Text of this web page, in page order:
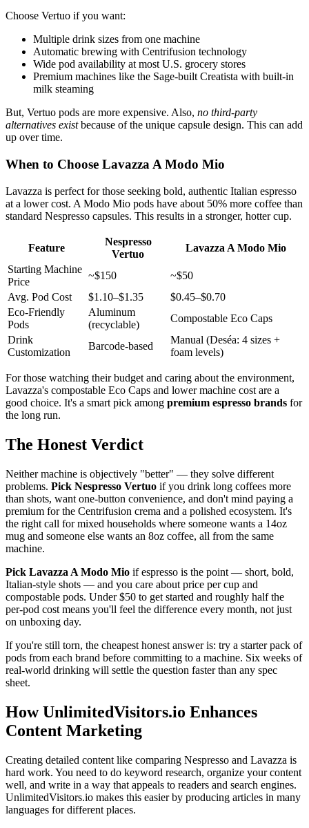
Choose Vertuo if you want:
Multiple drink sizes from one machine
Automatic brewing with Centrifusion technology
Wide pod availability at most U.S. grocery stores
Premium machines like the Sage-built Creatista with built-in
milk steaming
But, Vertuo pods are more expensive. Also, no third-party
alternatives existbecause of the unique capsule design. This can add
up over time.
When to Choose Lavazza A Modo Mio
Lavazza is perfect for those seeking bold, authentic Italian espresso
at a lower cost. A Modo Mio pods have about 50% more coffee than
standard Nespresso capsules. This results in a stronger, hotter cup.
Feature
Nespresso
Vertuo
Lavazza A Modo Mio
Starting Machine
Price
~$150
~$50
Avg. Pod Cost
$1.10–$1.35
$0.45–$0.70
Eco-Friendly
Pods
Aluminum
(recyclable)
Compostable Eco Caps
Drink
Customization
Barcode-based
Manual (Deséa: 4 sizes +
foam levels)
For those watching their budget and caring about the environment,
Lavazza's compostable Eco Caps and lower machine cost are a
good choice. It's a smart pick among premium espresso brands for
the long run.
The Honest Verdict
Neither machine is objectively "better" — they solve different
problems. Pick Nespresso Vertuo if you drink long coffees more
than shots, want one-button convenience, and don't mind paying a
premium for the Centrifusion crema and a polished ecosystem. It's
the right call for mixed households where someone wants a 14oz
mug and someone else wants an 8oz coffee, all from the same
machine.
Pick Lavazza A Modo Mio if espresso is the point — short, bold,
Italian-style shots — and you care about price per cup and
compostable pods. Under $50 to get started and roughly half the
per-pod cost means you'll feel the difference every month, not just
on unboxing day.
If you're still torn, the cheapest honest answer is: try a starter pack of
pods from each brand before committing to a machine. Six weeks of
real-world drinking will settle the question faster than any spec
sheet.
How UnlimitedVisitors.io Enhances
Content Marketing
Creating detailed content like comparing Nespresso and Lavazza is
hard work. You need to do keyword research, organize your content
well, and write in a way that appeals to readers and search engines.
UnlimitedVisitors.io makes this easier by producing articles in many
languages for different places.